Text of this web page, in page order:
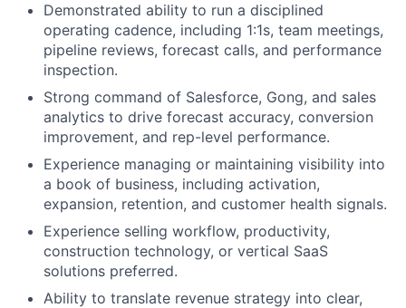
Demonstrated ability to run a disciplined
operating cadence, including 1:1s, team meetings,
pipeline reviews, forecast calls, and performance
inspection.
Strong command of Salesforce, Gong, and sales
analytics to drive forecast accuracy, conversion
improvement, and rep-level performance.
Experience managing or maintaining visibility into
a book of business, including activation,
expansion, retention, and customer health signals.
Experience selling workflow, productivity,
construction technology, or vertical SaaS
solutions preferred.
Ability to translate revenue strategy into clear,